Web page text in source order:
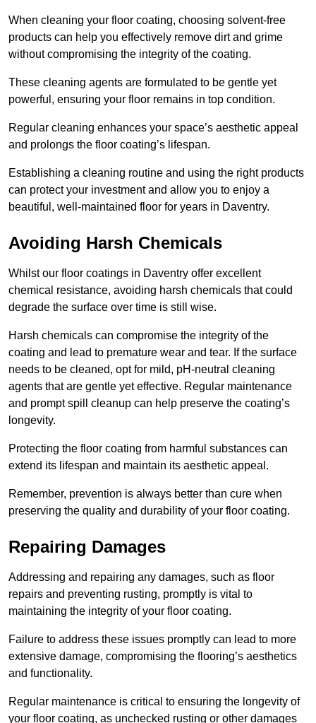
When cleaning your floor coating, choosing solvent-free
products can help you effectively remove dirt and grime
without compromising the integrity of the coating.
These cleaning agents are formulated to be gentle yet
powerful, ensuring your floor remains in top condition.
Regular cleaning enhances your space’s aesthetic appeal
and prolongs the floor coating’s lifespan.
Establishing a cleaning routine and using the right products
can protect your investment and allow you to enjoy a
beautiful, well-maintained floor for years in Daventry.
Avoiding Harsh Chemicals
Whilst our floor coatings in Daventry offer excellent
chemical resistance, avoiding harsh chemicals that could
degrade the surface over time is still wise.
Harsh chemicals can compromise the integrity of the
coating and lead to premature wear and tear. If the surface
needs to be cleaned, opt for mild, pH-neutral cleaning
agents that are gentle yet effective. Regular maintenance
and prompt spill cleanup can help preserve the coating’s
longevity.
Protecting the floor coating from harmful substances can
extend its lifespan and maintain its aesthetic appeal.
Remember, prevention is always better than cure when
preserving the quality and durability of your floor coating.
Repairing Damages
Addressing and repairing any damages, such as floor
repairs and preventing rusting, promptly is vital to
maintaining the integrity of your floor coating.
Failure to address these issues promptly can lead to more
extensive damage, compromising the flooring’s aesthetics
and functionality.
Regular maintenance is critical to ensuring the longevity of
your floor coating, as unchecked rusting or other damages